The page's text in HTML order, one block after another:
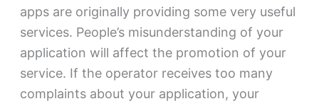
apps are originally providing some very useful
services. People’s misunderstanding of your
application will affect the promotion of your
service. If the operator receives too many
complaints about your application, your